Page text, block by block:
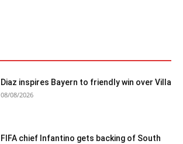
Diaz inspires Bayern to friendly win over Villa
08/08/2026
FIFA chief Infantino gets backing of South